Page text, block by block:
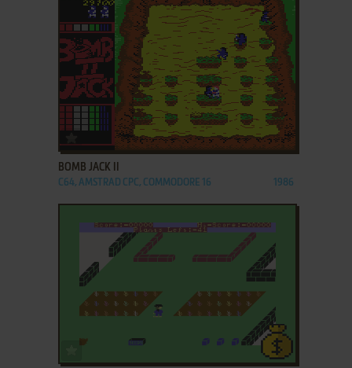
ADD TO FAVORITES
BOMB JACK II
C64, AMSTRAD CPC, COMMODORE 16 1986
ADD TO FAVORITES